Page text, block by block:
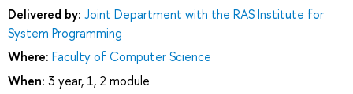
Delivered by: Joint Department with the RAS Institute for
System Programming
Where: Faculty of Computer Science
When: 3 year, 1, 2 module